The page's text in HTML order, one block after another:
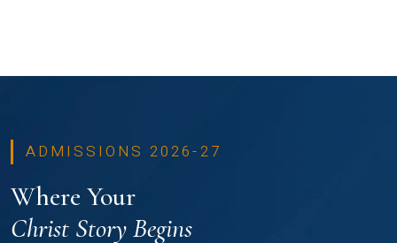
ADMISSIONS 2026-27
Where Your
Christ Story Begins